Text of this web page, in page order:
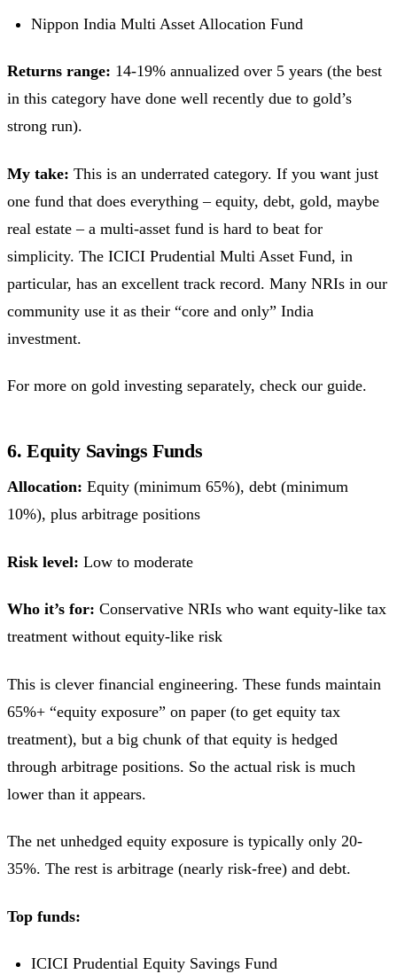
Nippon India Multi Asset Allocation Fund
Returns range: 14-19% annualized over 5 years (the best
in this category have done well recently due to gold’s
strong run).
My take: This is an underrated category. If you want just
one fund that does everything – equity, debt, gold, maybe
real estate – a multi-asset fund is hard to beat for
simplicity. The ICICI Prudential Multi Asset Fund, in
particular, has an excellent track record. Many NRIs in our
community use it as their “core and only” India
investment.
For more on gold investing separately, check our guide.
6. Equity Savings Funds
Allocation: Equity (minimum 65%), debt (minimum
10%), plus arbitrage positions
Risk level: Low to moderate
Who it’s for: Conservative NRIs who want equity-like tax
treatment without equity-like risk
This is clever financial engineering. These funds maintain
65%+ “equity exposure” on paper (to get equity tax
treatment), but a big chunk of that equity is hedged
through arbitrage positions. So the actual risk is much
lower than it appears.
The net unhedged equity exposure is typically only 20-
35%. The rest is arbitrage (nearly risk-free) and debt.
Top funds:
ICICI Prudential Equity Savings Fund